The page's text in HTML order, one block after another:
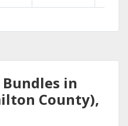
in
County),